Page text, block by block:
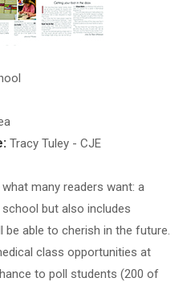
Tracy Tuley - CJE
what many readers want: a
but also includes
be able to cherish in the future.
class opportunities at
to poll students (200 of